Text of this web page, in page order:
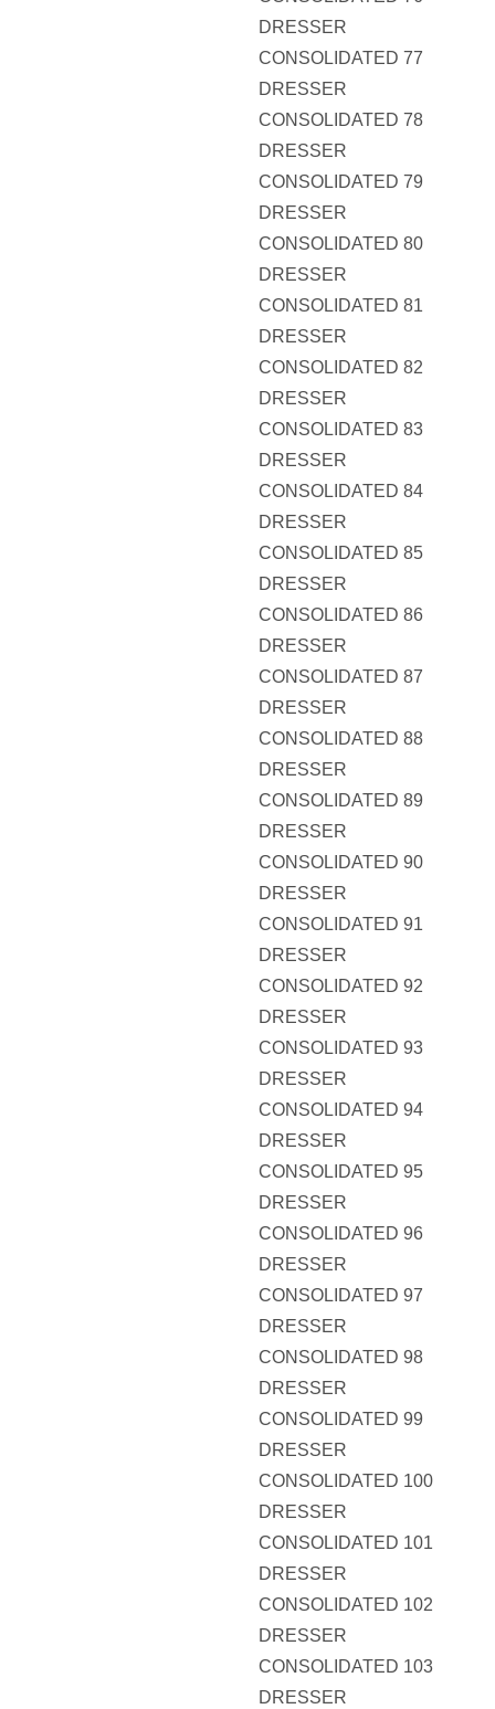
DRESSER
CONSOLIDATED 77
DRESSER
CONSOLIDATED 78
DRESSER
CONSOLIDATED 79
DRESSER
CONSOLIDATED 80
DRESSER
CONSOLIDATED 81
DRESSER
CONSOLIDATED 82
DRESSER
CONSOLIDATED 83
DRESSER
CONSOLIDATED 84
DRESSER
CONSOLIDATED 85
DRESSER
CONSOLIDATED 86
DRESSER
CONSOLIDATED 87
DRESSER
CONSOLIDATED 88
DRESSER
CONSOLIDATED 89
DRESSER
CONSOLIDATED 90
DRESSER
CONSOLIDATED 91
DRESSER
CONSOLIDATED 92
DRESSER
CONSOLIDATED 93
DRESSER
CONSOLIDATED 94
DRESSER
CONSOLIDATED 95
DRESSER
CONSOLIDATED 96
DRESSER
CONSOLIDATED 97
DRESSER
CONSOLIDATED 98
DRESSER
CONSOLIDATED 99
DRESSER
CONSOLIDATED 100
DRESSER
CONSOLIDATED 101
DRESSER
CONSOLIDATED 102
DRESSER
CONSOLIDATED 103
DRESSER